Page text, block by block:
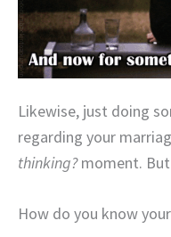
Likewise, just doing
regarding your
thinking?moment. But
How do you know